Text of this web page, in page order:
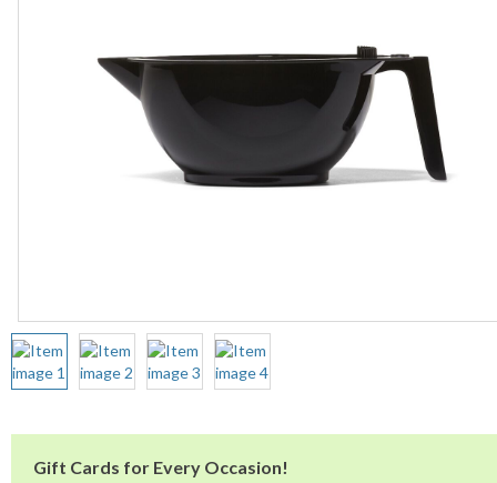
Gift Cards for Every Occasion!